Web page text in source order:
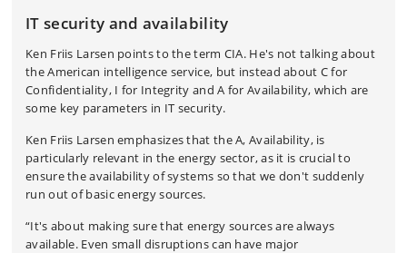
IT security and availability
Ken Friis Larsen points to the term CIA. He's not talking about
the American intelligence service, but instead about C for
Confidentiality, I for Integrity and A for Availability, which are
some key parameters in IT security.
Ken Friis Larsen emphasizes that the A, Availability, is
particularly relevant in the energy sector, as it is crucial to
ensure the availability of systems so that we don't suddenly
run out of basic energy sources.
“It's about making sure that energy sources are always
available. Even small disruptions can have major